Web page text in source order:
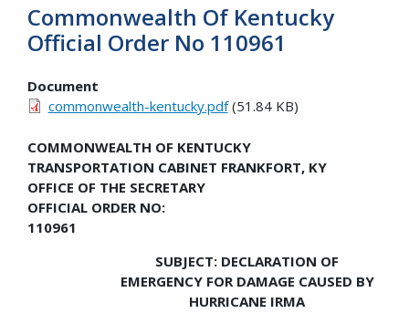
Commonwealth Of Kentucky
Official Order No 110961
Document
commonwealth-kentucky.pdf(51.84 KB)
COMMONWEALTH OF KENTUCKY
TRANSPORTATION CABINET FRANKFORT, KY
OFFICE OF THE SECRETARY
OFFICIAL ORDER NO:
110961
SUBJECT: DECLARATION OF
EMERGENCY FOR DAMAGE CAUSED BY
HURRICANE IRMA